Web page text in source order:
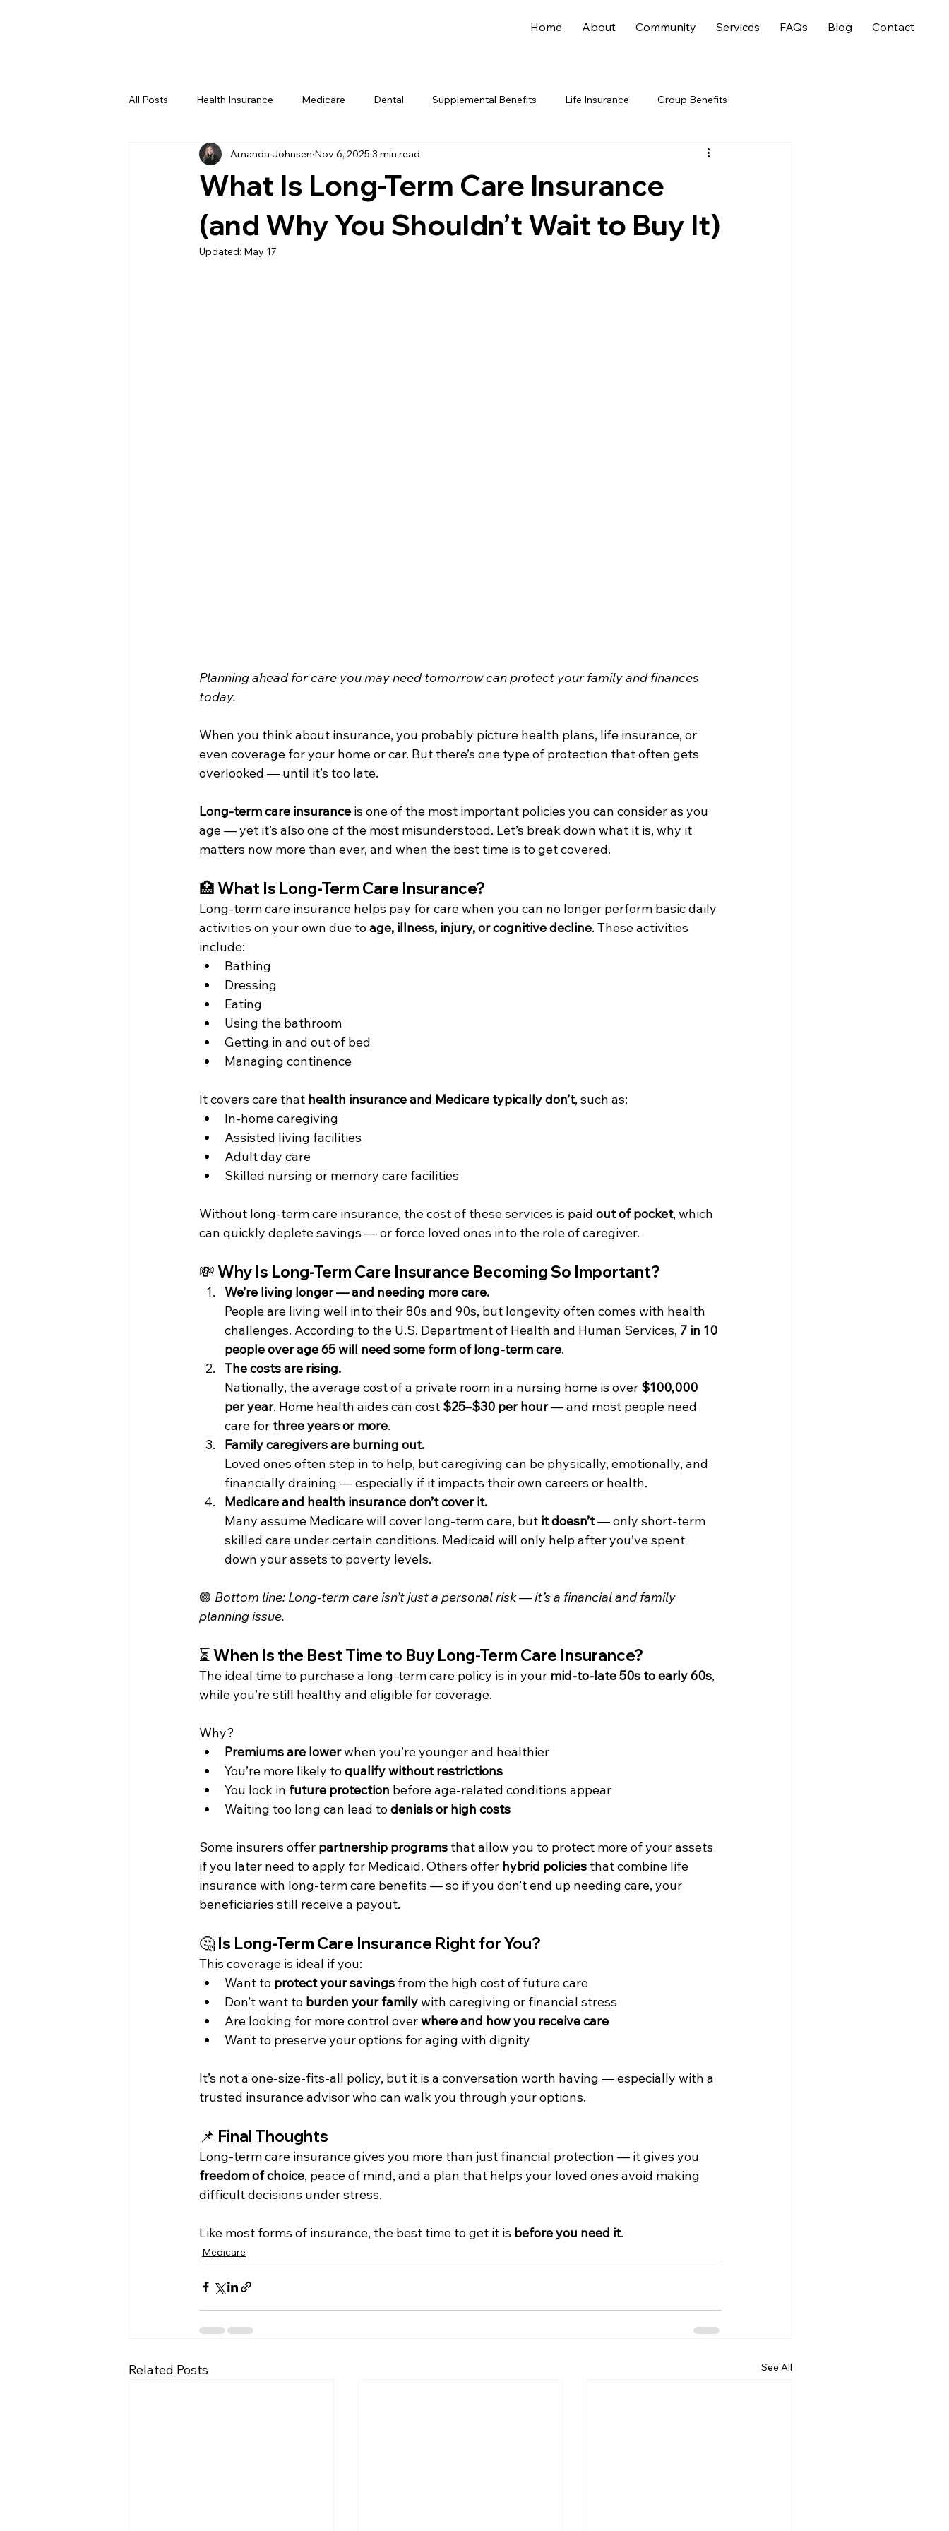
Home About Community Services FAQs Blog Contact
All Posts Health Insurance Medicare Dental Supplemental Benefits Life Insurance Group Benefits
Amanda's Corner
What Is Long-Term Care Insurance
(and Why You Shouldn’t Wait to Buy It)
Amanda Johnsen Nov 6, 2025 3 min read
Updated: May 17
Planning ahead for care you may need tomorrow can protect your family and finances
today.
When you think about insurance, you probably picture health plans, life insurance, or
even coverage for your home or car. But there’s one type of protection that often gets
overlooked — until it’s too late.
Long-term care insurance is one of the most important policies you can consider as you
age — yet it’s also one of the most misunderstood. Let’s break down what it is, why it
matters now more than ever, and when the best time is to get covered.
🏥 What Is Long-Term Care Insurance?
Long-term care insurance helps pay for care when you can no longer perform basic daily
activities on your own due to age, illness, injury, or cognitive decline. These activities
include:
Bathing
Dressing
Eating
Using the bathroom
Getting in and out of bed
Managing continence
It covers care that health insurance and Medicare typically don’t, such as:
In-home caregiving
Assisted living facilities
Adult day care
Skilled nursing or memory care facilities
Without long-term care insurance, the cost of these services is paid out of pocket, which
can quickly deplete savings — or force loved ones into the role of caregiver.
💸 Why Is Long-Term Care Insurance Becoming So Important?
We’re living longer — and needing more care.
People are living well into their 80s and 90s, but longevity often comes with health
challenges. According to the U.S. Department of Health and Human Services, 7 in 10
people over age 65 will need some form of long-term care.
The costs are rising.
Nationally, the average cost of a private room in a nursing home is over $100,000
per year. Home health aides can cost $25–$30 per hour — and most people need
care for three years or more.
Family caregivers are burning out.
Loved ones often step in to help, but caregiving can be physically, emotionally, and
financially draining — especially if it impacts their own careers or health.
Medicare and health insurance don’t cover it.
Many assume Medicare will cover long-term care, but it doesn’t — only short-term
skilled care under certain conditions. Medicaid will only help after you’ve spent
down your assets to poverty levels.
🟢 Bottom line: Long-term care isn’t just a personal risk — it’s a financial and family
planning issue.
⏳ When Is the Best Time to Buy Long-Term Care Insurance?
The ideal time to purchase a long-term care policy is in your mid-to-late 50s to early 60s,
while you’re still healthy and eligible for coverage.
Why?
Premiums are lower when you’re younger and healthier
You’re more likely to qualify without restrictions
You lock in future protection before age-related conditions appear
Waiting too long can lead to denials or high costs
Some insurers offer partnership programs that allow you to protect more of your assets
if you later need to apply for Medicaid. Others offer hybrid policies that combine life
insurance with long-term care benefits — so if you don’t end up needing care, your
beneficiaries still receive a payout.
🤔 Is Long-Term Care Insurance Right for You?
This coverage is ideal if you:
Want to protect your savings from the high cost of future care
Don’t want to burden your family with caregiving or financial stress
Are looking for more control over where and how you receive care
Want to preserve your options for aging with dignity
It’s not a one-size-fits-all policy, but it is a conversation worth having — especially with a
trusted insurance advisor who can walk you through your options.
📌 Final Thoughts
Long-term care insurance gives you more than just financial protection — it gives you
freedom of choice, peace of mind, and a plan that helps your loved ones avoid making
difficult decisions under stress.
Like most forms of insurance, the best time to get it is before you need it.
Medicare
Related Posts See All